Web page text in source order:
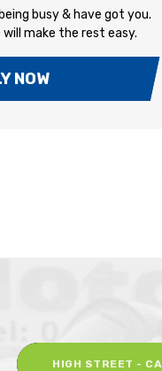
busy & have got you.
make the rest easy.
NOW
HIGH STREET -